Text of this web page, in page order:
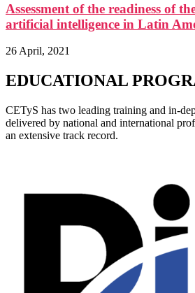
Assessment of the readiness of
artificial intelligence in Latin
26 April, 2021
EDUCATIONAL
CETyS has two leading training and in-
delivered by national and international
an extensive track record.